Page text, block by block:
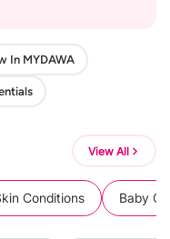
In MYDAWA
View All
Conditions Baby